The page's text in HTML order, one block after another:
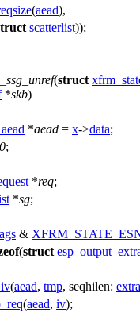
(aead),
scatterlist));
(struct
*skb)
*aead = x->data;
0;
*req;
*sg;
&
(struct
(aead, tmp, seqhilen:
(aead, iv);